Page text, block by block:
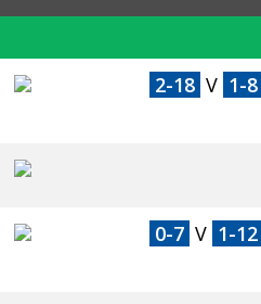
2-18 V 1-8
0-7 V 1-12